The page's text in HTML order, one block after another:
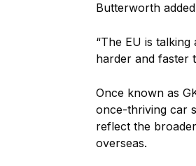
Butterworth
“The EU is
harder and faster
Once known as
once-thriving car
reflect the
overseas.